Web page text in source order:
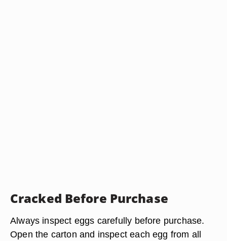
Cracked Before Purchase
Always inspect eggs carefully before purchase.
Open the carton and inspect each egg from all